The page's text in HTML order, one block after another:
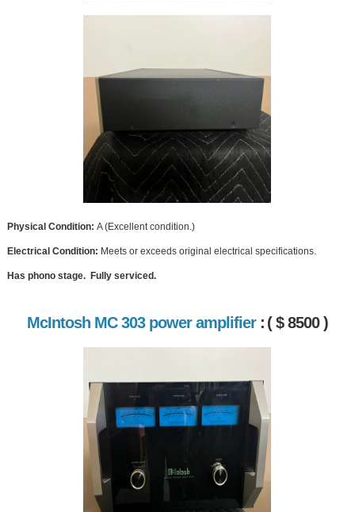
Physical Condition: A (Excellent condition.)
Electrical Condition: Meets or exceeds original electrical specifications.
Has phono stage. Fully serviced.
McIntosh MC 303 power amplifier : ( $ 8500 )